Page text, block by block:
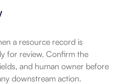
a resource record is
for review. Confirm the
and human owner before
downstream action.